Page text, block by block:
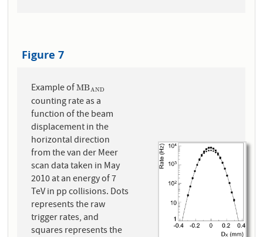
Figure 7
Example ofMBAND
MBAND
counting rate as a
function of the beam
displacement in the
horizontal direction
from the van der Meer
scan data taken in May
2010 at an energy of 7
TeV in pp collisions. Dots
represents the raw
trigger rates, and
squares represents the